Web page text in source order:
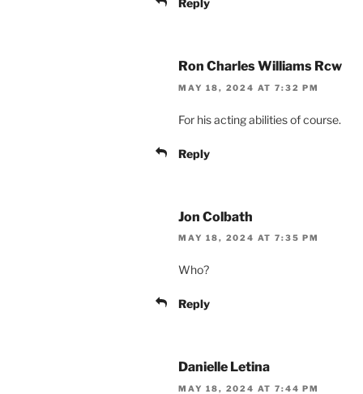
Reply
Ron Charles Williams Rcw
MAY 18, 2024 AT 7:32 PM
For his acting abilities of course.
Reply
Jon Colbath
MAY 18, 2024 AT 7:35 PM
Who?
Reply
Danielle Letina
MAY 18, 2024 AT 7:44 PM